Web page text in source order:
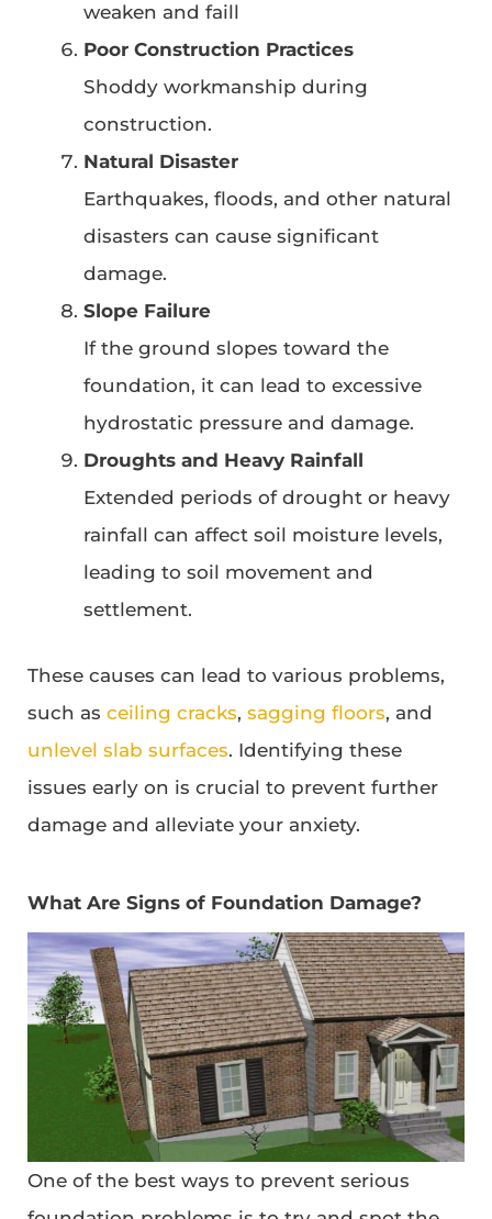
weaken and faill
Poor Construction Practices
Shoddy workmanship during
construction.
Natural Disaster
Earthquakes, floods, and other natural
disasters can cause significant
damage.
Slope Failure
If the ground slopes toward the
foundation, it can lead to excessive
hydrostatic pressure and damage.
Droughts and Heavy Rainfall
Extended periods of drought or heavy
rainfall can affect soil moisture levels,
leading to soil movement and
settlement.
These causes can lead to various problems,
such as ceiling cracks, sagging floors, and
unlevel slab surfaces. Identifying these
issues early on is crucial to prevent further
damage and alleviate your anxiety.
What Are Signs of Foundation Damage?
One of the best ways to prevent serious